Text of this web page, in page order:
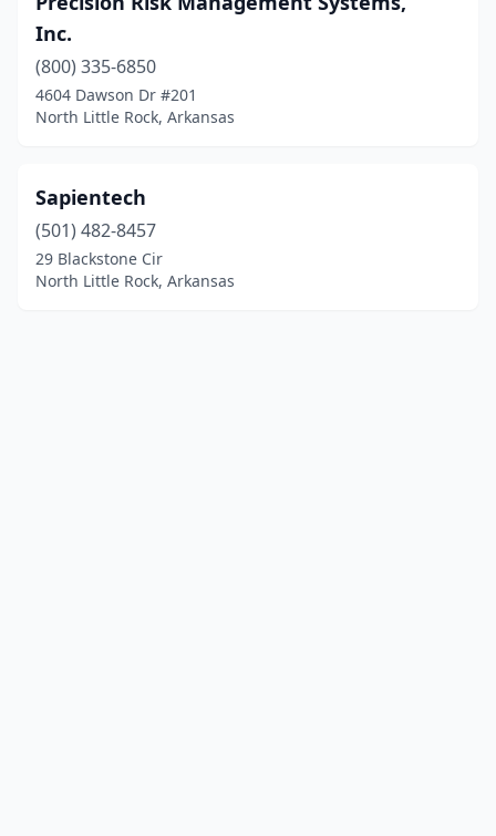
Inc.
(800) 335-6850
4604 Dawson Dr #201
North Little Rock, Arkansas
Sapientech
(501) 482-8457
29 Blackstone Cir
North Little Rock, Arkansas